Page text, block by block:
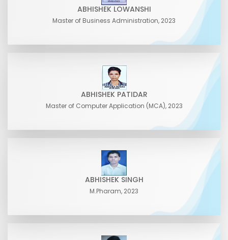
ABHISHEK LOWANSHI
Master of Business Administration, 2023
ABHISHEK PATIDAR
Master of Computer Application (MCA), 2023
ABHISHEK SINGH
M.Pharam, 2023